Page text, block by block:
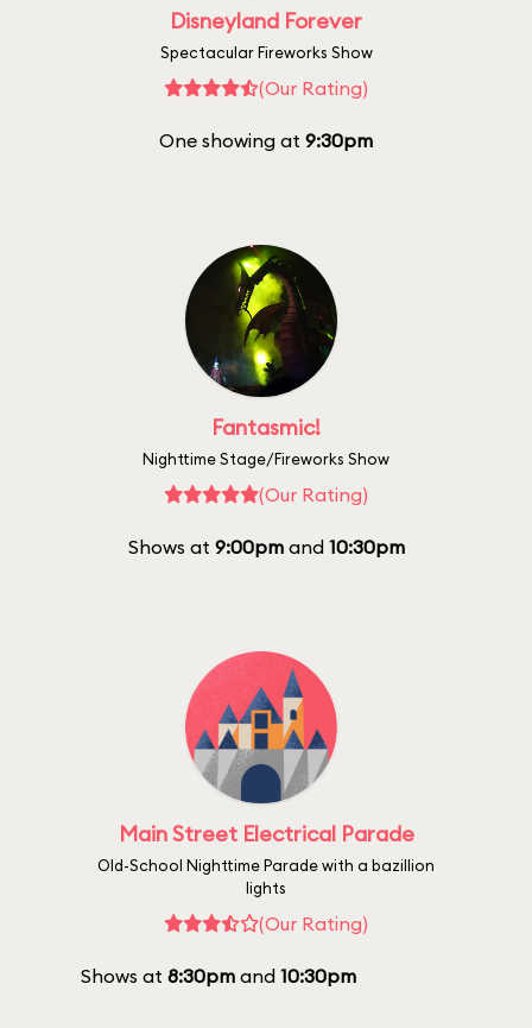
Disneyland Forever
Spectacular Fireworks Show
(Our Rating)
One showing at 9:30pm
Fantasmic!
Nighttime Stage/Fireworks Show
(Our Rating)
Shows at 9:00pmand 10:30pm
Main Street Electrical Parade
Old-School Nighttime Parade with a bazillion
lights
(Our Rating)
Shows at 8:30pm and 10:30pm